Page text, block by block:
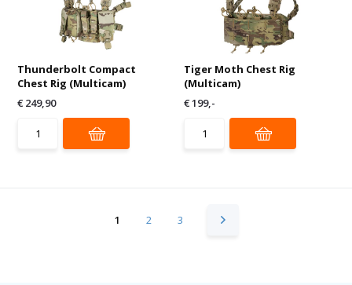
Thunderbolt Compact
Chest Rig (Multicam)
€ 249,90
Tiger Moth Chest Rig
(Multicam)
€ 199,-
1 2 3